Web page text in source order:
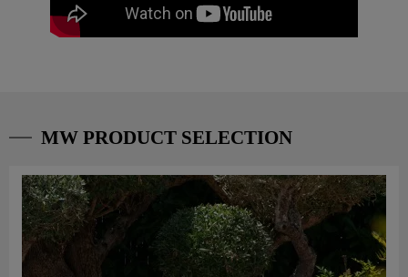
MW PRODUCT SELECTION